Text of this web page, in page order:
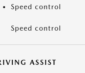
Speed control
Speed control
ASSIST